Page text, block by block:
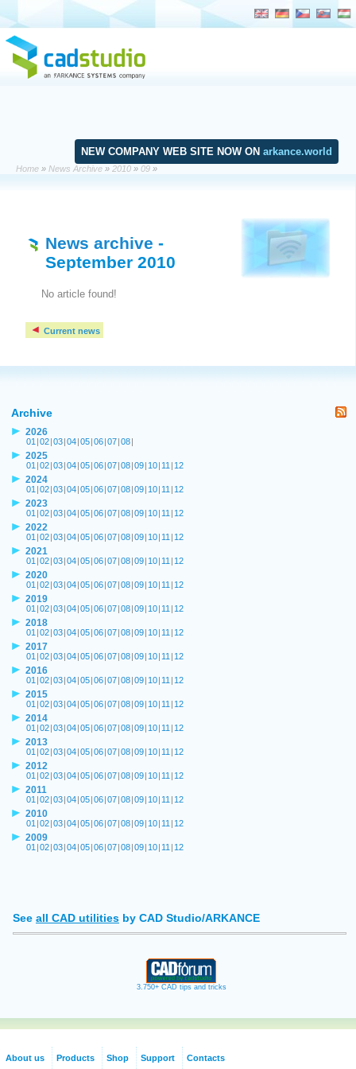
NEW COMPANY WEB SITE NOW ON arkance.world
Home » News Archive » 2010 » 09 »
News archive -
September 2010
No article found!
Current news
Archive
2026
01 |02|03|04|05|06|07|08|
2025
01 |02|03|04|05|06|07|08|09| 10| 11 | 12
2024
01 |02|03|04|05|06|07|08|09| 10| 11 | 12
2023
01 |02|03|04|05|06|07|08|09| 10| 11 | 12
2022
01 |02|03|04|05|06|07|08|09| 10| 11 | 12
2021
01 |02|03|04|05|06|07|08|09| 10| 11 | 12
2020
01 |02|03|04|05|06|07|08|09| 10| 11 | 12
2019
01 |02|03|04|05|06|07|08|09| 10| 11 | 12
2018
01 |02|03|04|05|06|07|08|09| 10| 11 | 12
2017
01 |02|03|04|05|06|07|08|09| 10| 11 | 12
2016
01 |02|03|04|05|06|07|08|09| 10| 11 | 12
2015
01 |02|03|04|05|06|07|08|09| 10| 11 | 12
2014
01 |02|03|04|05|06|07|08|09| 10| 11 | 12
2013
01 |02|03|04|05|06|07|08|09| 10| 11 | 12
2012
01 |02|03|04|05|06|07|08|09| 10| 11 | 12
2011
01 |02|03|04|05|06|07|08|09| 10| 11 | 12
2010
01 |02|03|04|05|06|07|08|09| 10| 11 | 12
2009
01 |02|03|04|05|06|07|08|09| 10| 11 | 12
See all CAD utilities by CAD Studio/ARKANCE
3.750+ CAD tips and tricks
About us Products Shop Support Contacts